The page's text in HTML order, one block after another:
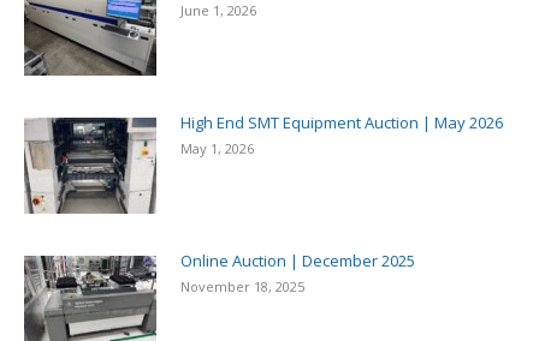
June 1, 2026
High End SMT Equipment Auction | May 2026
May 1, 2026
Online Auction | December 2025
November 18, 2025